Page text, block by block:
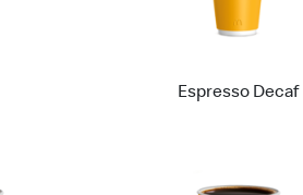
Espresso Decaf